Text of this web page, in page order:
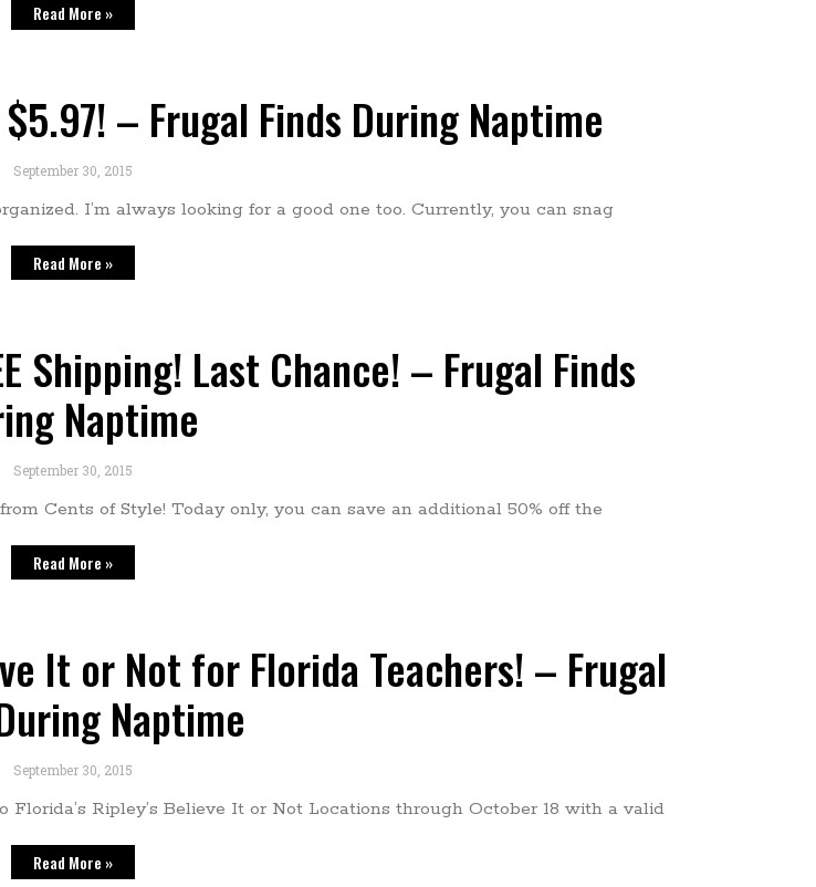
Read More »
– Frugal Finds During Naptime
September 30, 2015
I’m always looking for a good one too. Currently, you can snag
Read More »
Shipping! Last Chance! – Frugal Finds
Naptime
September 30, 2015
Cents of Style! Today only, you can save an additional 50% off the
Read More »
It or Not for Florida Teachers! – Frugal
Naptime
September 30, 2015
Ripley’s Believe It or Not Locations through October 18 with a valid
Read More »